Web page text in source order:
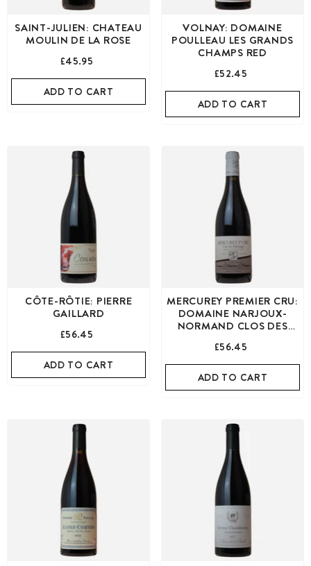
SAINT-JULIEN: CHATEAU
MOULIN DE LA ROSE
£45.95
ADD TO CART
VOLNAY: DOMAINE
POULLEAU LES GRANDS
CHAMPS RED
£52.45
ADD TO CART
CÔTE-RÔTIE: PIERRE
GAILLARD
£56.45
ADD TO CART
MERCUREY PREMIER CRU:
DOMAINE NARJOUX-
NORMAND CLOS DES
£56.45
ADD TO CART